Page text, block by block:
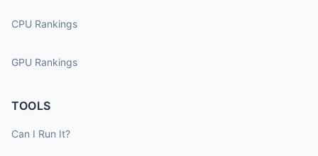
CPU Rankings
GPU Rankings
TOOLS
Can I Run It?